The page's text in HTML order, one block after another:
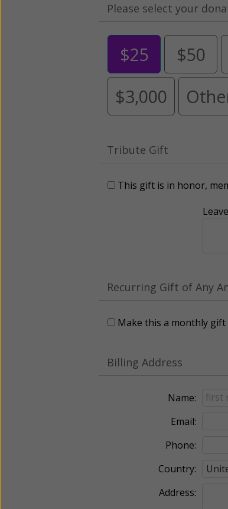
Please select your
$25 $50
$3,000
Tribute Gift
This gift is in honor,
Recurring Gift of Any
Make this a monthly gift
Billing Address
Name:
Email:
Phone:
Country:
Address: